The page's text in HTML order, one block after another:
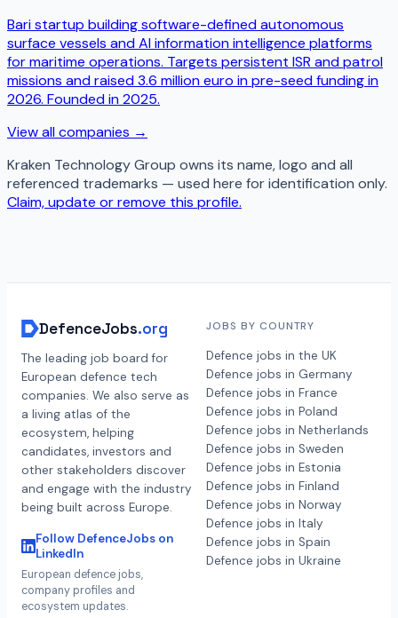
Bari startup building software-defined autonomous
surface vessels and AI information intelligence platforms
for maritime operations. Targets persistent ISR and patrol
missions and raised 3.6 million euro in pre-seed funding in
2026. Founded in 2025.
View all companies →
Kraken Technology Group owns its name, logo and all
referenced trademarks — used here for identification only.
Claim, update or remove this profile.
DefenceJobs.org
The leading job board for
European defence tech
companies. We also serve as
a living atlas of the
ecosystem, helping
candidates, investors and
other stakeholders discover
and engage with the industry
being built across Europe.
Follow DefenceJobs on
LinkedIn
European defence jobs,
company profiles and
ecosystem updates.
JOBS BY COUNTRY
Defence jobs in the UK
Defence jobs in Germany
Defence jobs in France
Defence jobs in Poland
Defence jobs in Netherlands
Defence jobs in Sweden
Defence jobs in Estonia
Defence jobs in Finland
Defence jobs in Norway
Defence jobs in Italy
Defence jobs in Spain
Defence jobs in Ukraine